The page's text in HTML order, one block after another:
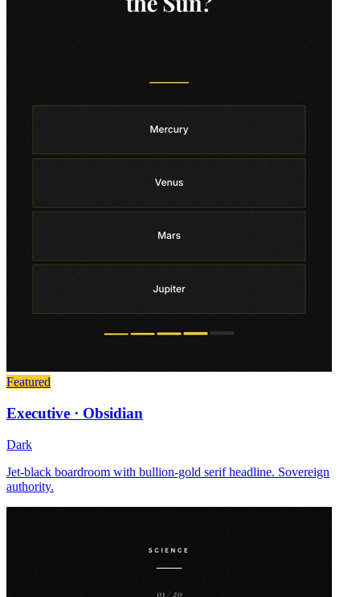
Featured
Executive · Obsidian
Dark
Jet-black boardroom with bullion-gold serif headline. Sovereign
authority.